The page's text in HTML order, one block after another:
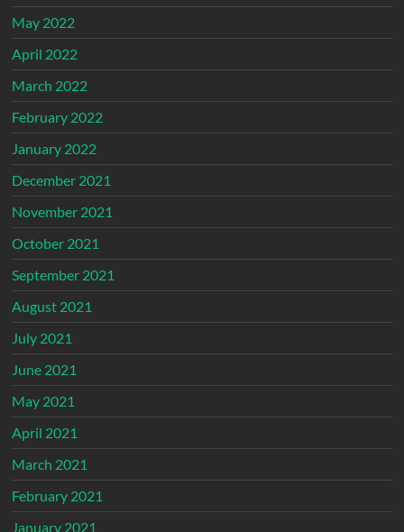
May 2022
April 2022
March 2022
February 2022
January 2022
December 2021
November 2021
October 2021
September 2021
August 2021
July 2021
June 2021
May 2021
April 2021
March 2021
February 2021
January 2021